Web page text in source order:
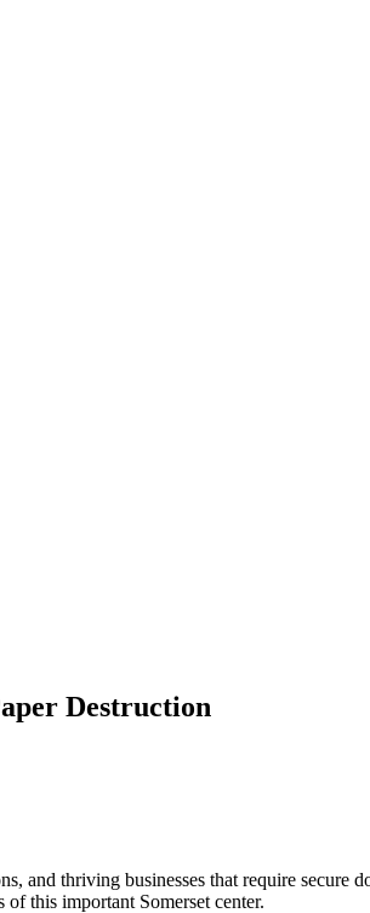
Destruction
and thriving businesses that require secure
of this important Somerset center.